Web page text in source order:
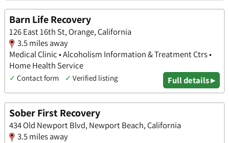
Barn Life Recovery
126 East 16th St, Orange, California
3.5 miles away
Medical Clinic • Alcoholism Information & Treatment Ctrs •
Home Health Service
✓ Contact form ✓ Verified listing Full details ▸
Sober First Recovery
434 Old Newport Blvd, Newport Beach, California
3.5 miles away